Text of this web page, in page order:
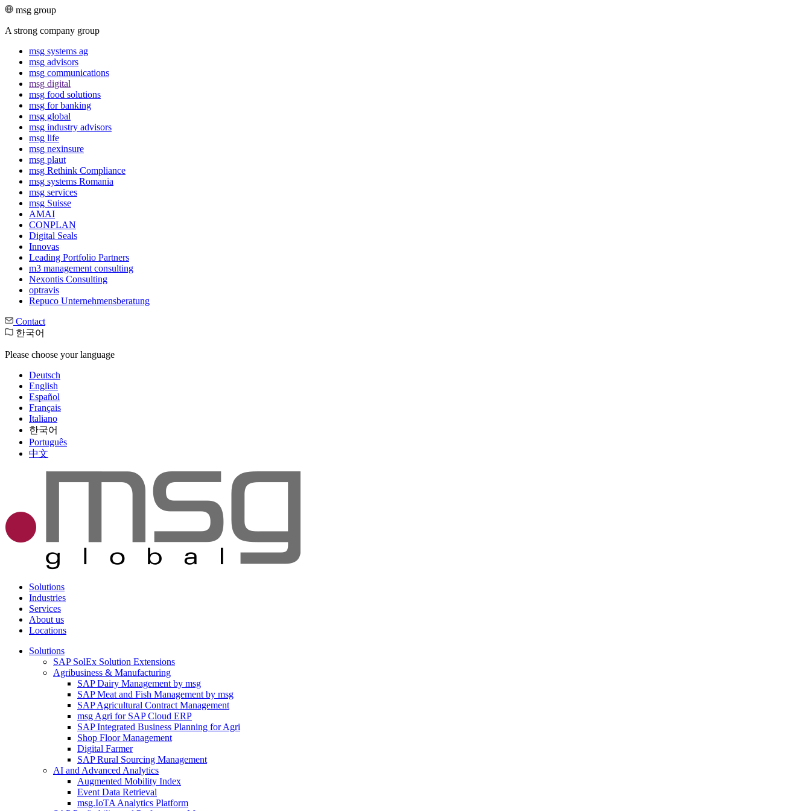
msg group
A strong company group
msg systems ag
msg advisors
msg commu­ni­ca­tions
msg digital
msg food solutions
msg for banking
msg global
msg industry advisors
msg life
msg nexinsure
msg plaut
msg Rethink Compli­ance
msg systems Romania
msg services
msg Suisse
AMAI
CONPLAN
Digital Seals
Innovas
Leading Port­folio Partners
m3 manage­ment consul­ting
Nexontis Consulting
optravis
Repuco Unternehmensberatung
Contact
한국어
Please choose your language
Deutsch
English
Español
Français
Italiano
한국어
Português
中文
Solutions
Industries
Services
About us
Locations
Solutions
SAP SolEx Solution Extensions
Agribusiness & Manufacturing
SAP Dairy Management by msg
SAP Meat and Fish Management by msg
SAP Agricultural Contract Management
msg Agri for SAP Cloud ERP
SAP Integrated Business Planning for Agri
Shop Floor Management
Digital Farmer
SAP Rural Sourcing Management
AI and Advanced Analytics
Augmented Mobility Index
Event Data Retrieval
msg.IoTA Analytics Platform